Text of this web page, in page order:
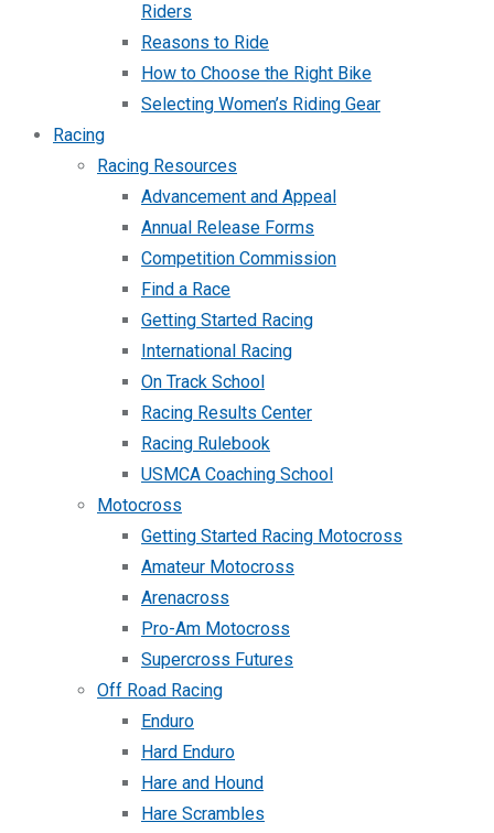
Riders
Reasons to Ride
How to Choose the Right Bike
Selecting Women’s Riding Gear
Racing
Racing Resources
Advancement and Appeal
Annual Release Forms
Competition Commission
Find a Race
Getting Started Racing
International Racing
On Track School
Racing Results Center
Racing Rulebook
USMCA Coaching School
Motocross
Getting Started Racing Motocross
Amateur Motocross
Arenacross
Pro-Am Motocross
Supercross Futures
Off Road Racing
Enduro
Hard Enduro
Hare and Hound
Hare Scrambles